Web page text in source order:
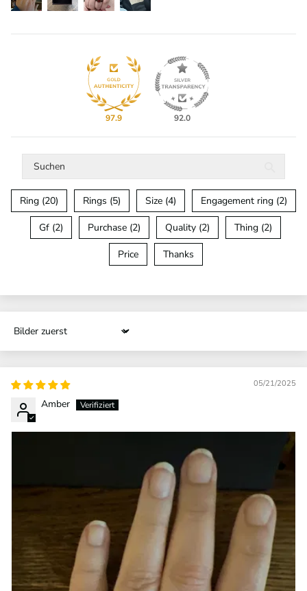
97.9 92.0
Ring (20) Rings (5) Size (4) Engagement ring (2)
Gf (2) Purchase (2) Quality (2) Thing (2)
Price Thanks
Sort by
05/21/2025
Amber